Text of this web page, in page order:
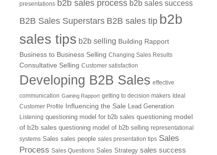
presentations b2b sales process b2b sales success
B2B Sales Superstars B2B sales tip b2b
sales tips b2b selling Building Rapport
Business to Business Selling Changing Sales Results
Consultative Selling Customer satisfaction
Developing B2B Sales effective
communication Gaining Rapport getting to decision makers Ideal
Customer Profile Influencing the Sale Lead Generation
Listening questioning model for b2b sales questioning model
of b2b sales questioning model of b2b selling representational
systems Sales sales people sales presentation tips Sales
Process Sales Questions Sales Strategy sales success